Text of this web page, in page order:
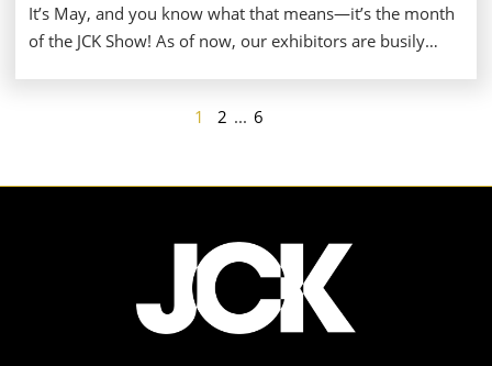
It’s May, and you know what that means—it’s the month
of the JCK Show! As of now, our exhibitors are busily
1
2 ... 6